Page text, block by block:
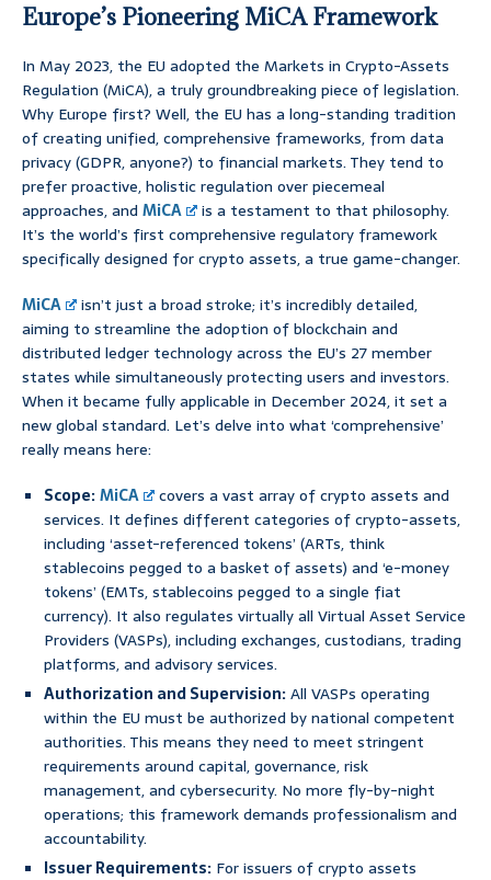
Europe’s Pioneering MiCA Framework
In May 2023, the EU adopted the Markets in Crypto-Assets
Regulation (MiCA), a truly groundbreaking piece of legislation.
Why Europe first? Well, the EU has a long-standing tradition
of creating unified, comprehensive frameworks, from data
privacy (GDPR, anyone?) to financial markets. They tend to
prefer proactive, holistic regulation over piecemeal
approaches, and MiCA
is a testament to that philosophy.
It’s the world’s first comprehensive regulatory framework
specifically designed for crypto assets, a true game-changer.
MiCA
isn’t just a broad stroke; it’s incredibly detailed,
aiming to streamline the adoption of blockchain and
distributed ledger technology across the EU’s 27 member
states while simultaneously protecting users and investors.
When it became fully applicable in December 2024, it set a
new global standard. Let’s delve into what ‘comprehensive’
really means here:
Scope:MiCA
covers a vast array of crypto assets and
services. It defines different categories of crypto-assets,
including ‘asset-referenced tokens’ (ARTs, think
stablecoins pegged to a basket of assets) and ‘e-money
tokens’ (EMTs, stablecoins pegged to a single fiat
currency). It also regulates virtually all Virtual Asset Service
Providers (VASPs), including exchanges, custodians, trading
platforms, and advisory services.
Authorization and Supervision:All VASPs operating
within the EU must be authorized by national competent
authorities. This means they need to meet stringent
requirements around capital, governance, risk
management, and cybersecurity. No more fly-by-night
operations; this framework demands professionalism and
accountability.
Issuer Requirements: For issuers of crypto assets